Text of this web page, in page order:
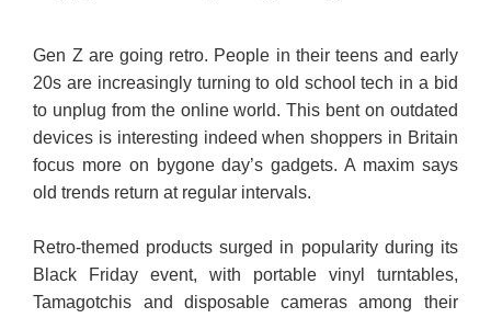
Gen Z are going retro. People in their teens and early
20s are increasingly turning to old school tech in a bid
to unplug from the online world. This bent on outdated
devices is interesting indeed when shoppers in Britain
focus more on bygone day’s gadgets. A maxim says
old trends return at regular intervals.
Retro-themed products surged in popularity during its
Black Friday event, with portable vinyl turntables,
Tamagotchis and disposable cameras among their